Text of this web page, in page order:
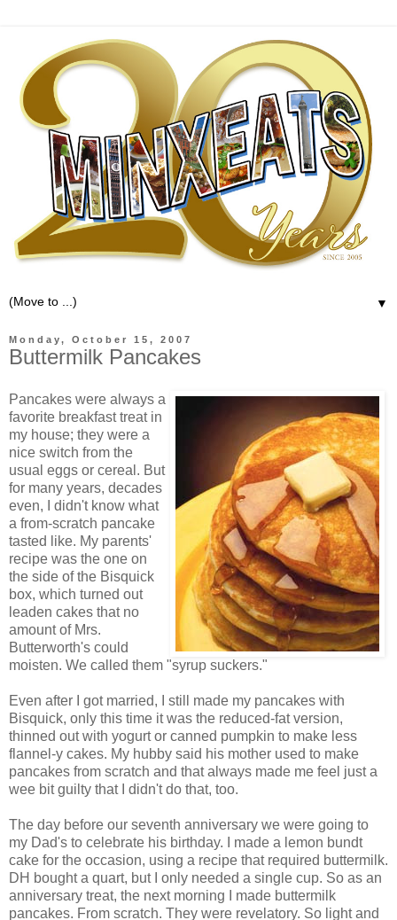
▼
Monday, October 15, 2007
Buttermilk Pancakes
Pancakes were always a
favorite breakfast treat in
my house; they were a
nice switch from the
usual eggs or cereal. But
for many years, decades
even, I didn't know what
a from-scratch pancake
tasted like. My parents'
recipe was the one on
the side of the Bisquick
box, which turned out
leaden cakes that no
amount of Mrs.
Butterworth's could
moisten. We called them "syrup suckers."
Even after I got married, I still made my pancakes with
Bisquick, only this time it was the reduced-fat version,
thinned out with yogurt or canned pumpkin to make less
flannel-y cakes. My hubby said his mother used to make
pancakes from scratch and that always made me feel just a
wee bit guilty that I didn't do that, too.
The day before our seventh anniversary we were going to
my Dad's to celebrate his birthday. I made a lemon bundt
cake for the occasion, using a recipe that required buttermilk.
DH bought a quart, but I only needed a single cup. So as an
anniversary treat, the next morning I made buttermilk
pancakes. From scratch. They were revelatory. So light and